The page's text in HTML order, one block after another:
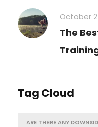
October
The
Tag Cloud
ARE THERE ANY